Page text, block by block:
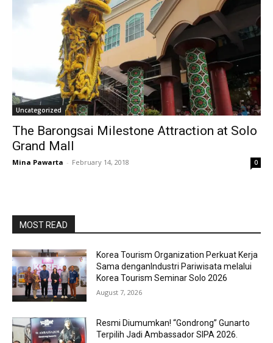
Uncategorized
The Barongsai Milestone Attraction at Solo
Grand Mall
Mina Pawarta - February 14, 2018 0
MOST READ
Korea Tourism Organization Perkuat Kerja
Sama denganIndustri Pariwisata melalui
Korea Tourism Seminar Solo 2026
August 7, 2026
Resmi Diumumkan! “Gondrong” Gunarto
Terpilih Jadi Ambassador SIPA 2026.